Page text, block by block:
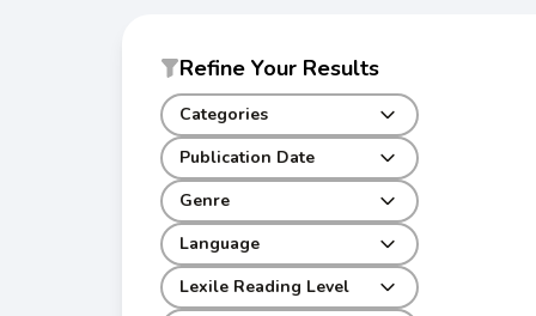
Refine Your Results
Categories
Publication Date
Genre
Language
Lexile Reading Level